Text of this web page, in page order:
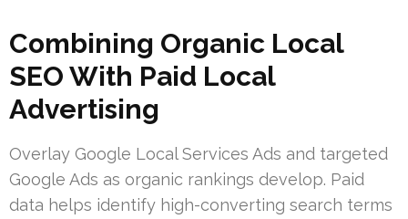
Combining Organic Local
SEO With Paid Local
Advertising
Overlay Google Local Services Ads and targeted
Google Ads as organic rankings develop. Paid
data helps identify high-converting search terms